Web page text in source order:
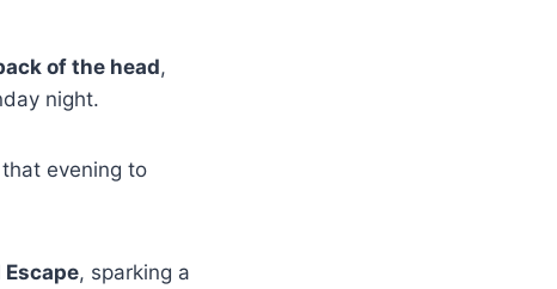
of the head,
night.
evening to
, sparking a